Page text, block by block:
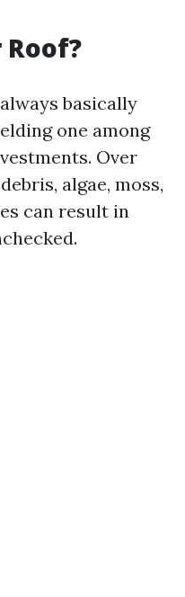
basically
one among
Over
algae, moss,
can result in